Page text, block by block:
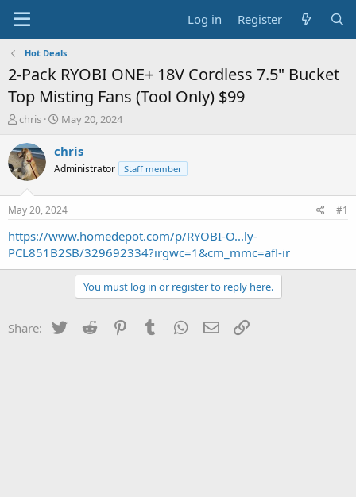
Log in Register
Hot Deals
2-Pack RYOBI ONE+ 18V Cordless 7.5" Bucket
Top Misting Fans (Tool Only) $99
T
r
e
a
t
a
r
t
chris
S
a
t
a
t
e
May 20, 2024
chris
Administrator Staff member
May 20, 2024 #1
https://www.homedepot.com/p/RYOBI-O...ly-
PCL851B2SB/329692334?irgwc=1&cm_mmc=afl-ir
You must log in or register to reply here.
Share: Twitter Reddit PinterestTumblr WhatsApp
Email